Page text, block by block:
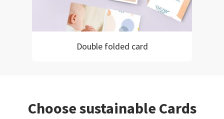
Double folded card
Choose sustainable Cards